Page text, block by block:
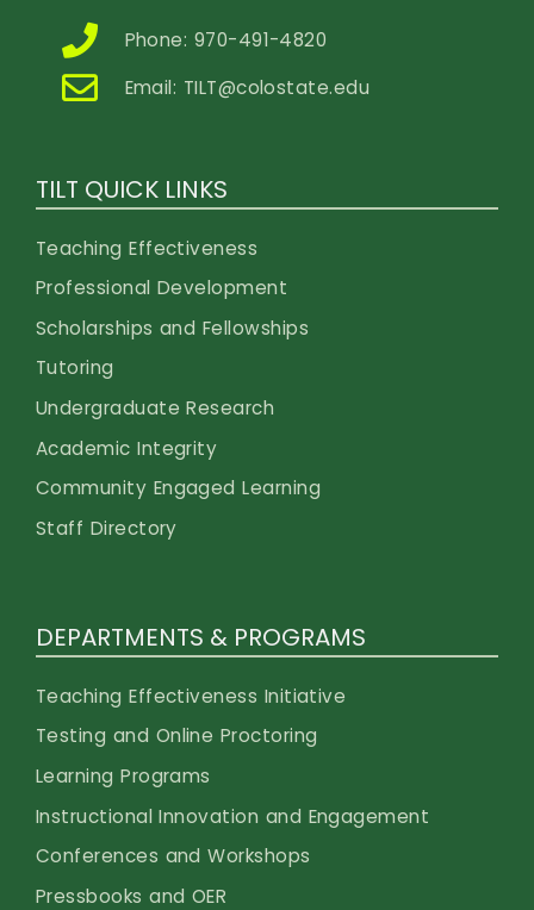
Phone: 970-491-4820
Email: TILT@colostate.edu
TILT QUICK LINKS
Teaching Effectiveness
Professional Development
Scholarships and Fellowships
Tutoring
Undergraduate Research
Academic Integrity
Community Engaged Learning
Staff Directory
DEPARTMENTS & PROGRAMS
Teaching Effectiveness Initiative
Testing and Online Proctoring
Learning Programs
Instructional Innovation and Engagement
Conferences and Workshops
Pressbooks and OER